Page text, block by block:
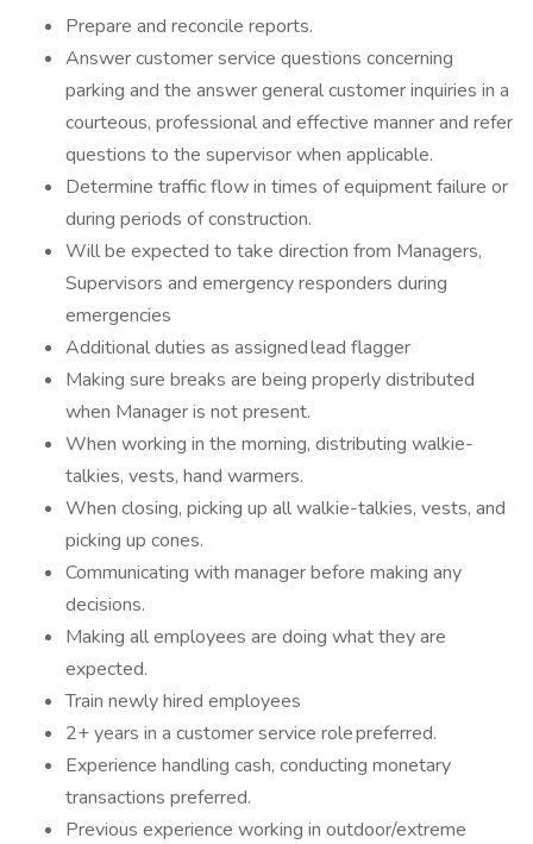
Prepare and reconcile reports.
Answer customer service questions concerning
parking and the answer general customer inquiries in a
courteous, professional and effective manner and refer
questions to the supervisor when applicable.
Determine traffic flow in times of equipment failure or
during periods of construction.
Will be expected to take direction from Managers,
Supervisors and emergency responders during
emergencies
Additional duties as assigned lead flagger
Making sure breaks are being properly distributed
when Manager is not present.
When working in the morning, distributing walkie-
talkies, vests, hand warmers.
When closing, picking up all walkie-talkies, vests, and
picking up cones.
Communicating with manager before making any
decisions.
Making all employees are doing what they are
expected.
Train newly hired employees
2+ years in a customer service role preferred.
Experience handling cash, conducting monetary
transactions preferred.
Previous experience working in outdoor/extreme